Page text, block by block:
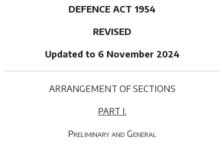
DEFENCE ACT 1954
REVISED
Updated to 6 November 2024
ARRANGEMENT OF SECTIONS
PART I.
Preliminary and General